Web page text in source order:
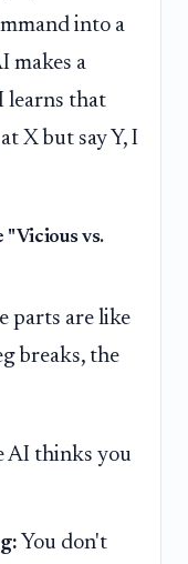
into a
makes a
learns that
X but say Y, I
"Vicious vs.
parts are like
breaks, the
AI thinks you
You don't